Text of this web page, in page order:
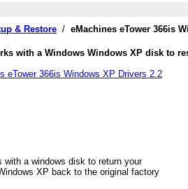
& Restore / eMachines eTower 366is
with a Windows Windows XP disk to
eTower 366is Windows XP Drivers 2.2
with a windows disk to return your
XP back to the original factory